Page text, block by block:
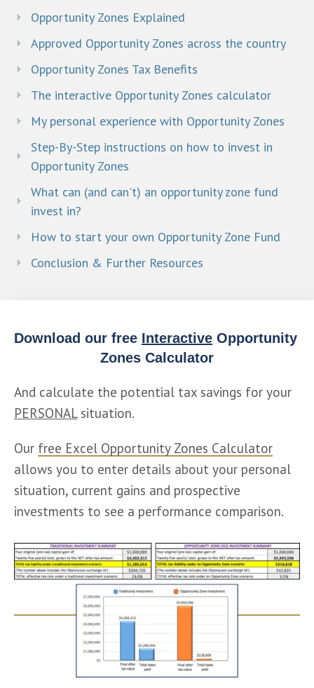
Opportunity Zones Explained
Approved Opportunity Zones across the country
Opportunity Zones Tax Benefits
The interactive Opportunity Zones calculator
My personal experience with Opportunity Zones
Step-By-Step instructions on how to invest in
Opportunity Zones
What can (and can't) an opportunity zone fund
invest in?
How to start your own Opportunity Zone Fund
Conclusion & Further Resources
Download our free Interactive Opportunity
Zones Calculator
PERSONAL situation.
Our free Excel Opportunity Zones Calculator
allows you to enter details about your personal
situation, current gains and prospective
investments to see a performance comparison.